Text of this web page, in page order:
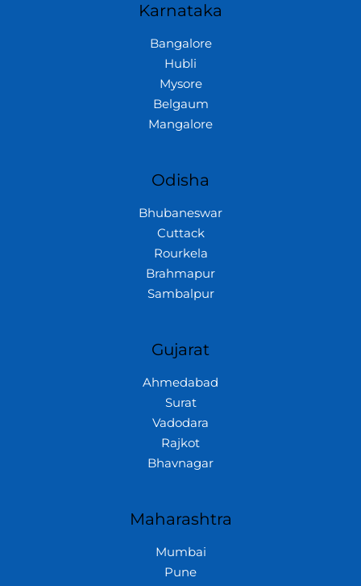
Karnataka
Bangalore
Hubli
Mysore
Belgaum
Mangalore
Odisha
Bhubaneswar
Cuttack
Rourkela
Brahmapur
Sambalpur
Gujarat
Ahmedabad
Surat
Vadodara
Rajkot
Bhavnagar
Maharashtra
Mumbai
Pune